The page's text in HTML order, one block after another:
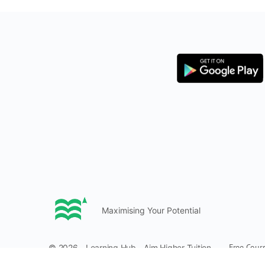
Maximising Your Potential
© 2026 - Learning Hub - Aim Higher Tuition Free